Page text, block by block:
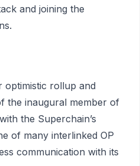
and joining the
optimistic rollup and
the inaugural member of
the Superchain’s
of many interlinked OP
communication with its